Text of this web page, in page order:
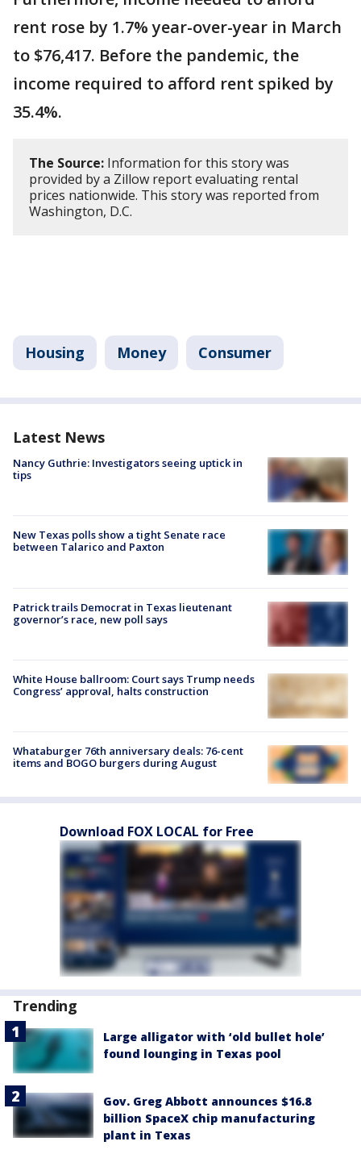
rent rose by 1.7% year-over-year in March
to $76,417. Before the pandemic, the
income required to afford rent spiked by
35.4%.
The Source: Information for this story was
provided by a Zillow report evaluating rental
prices nationwide. This story was reported from
Washington, D.C.
Housing Money Consumer
Latest News
Nancy Guthrie: Investigators seeing uptick in
tips
New Texas polls show a tight Senate race
between Talarico and Paxton
Patrick trails Democrat in Texas lieutenant
governor’s race, new poll says
White House ballroom: Court says Trump needs
Congress’ approval, halts construction
Whataburger 76th anniversary deals: 76-cent
items and BOGO burgers during August
Download FOX LOCAL for Free
Trending
Large alligator with ‘old bullet hole’
found lounging in Texas pool
Gov. Greg Abbott announces $16.8
billion SpaceX chip manufacturing
plant in Texas